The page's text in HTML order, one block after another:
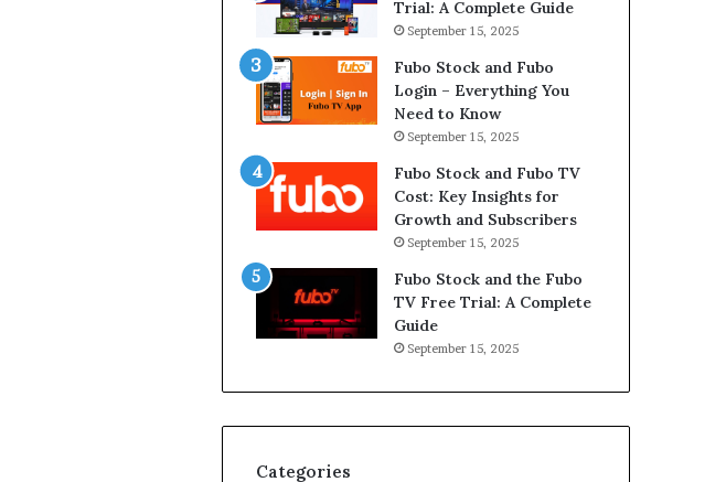
Trial: A Complete Guide
September 15, 2025
Fubo Stock and Fubo
Login – Everything You
Need to Know
September 15, 2025
Fubo Stock and Fubo TV
Cost: Key Insights for
Growth and Subscribers
September 15, 2025
Fubo Stock and the Fubo
TV Free Trial: A Complete
Guide
September 15, 2025
Categories